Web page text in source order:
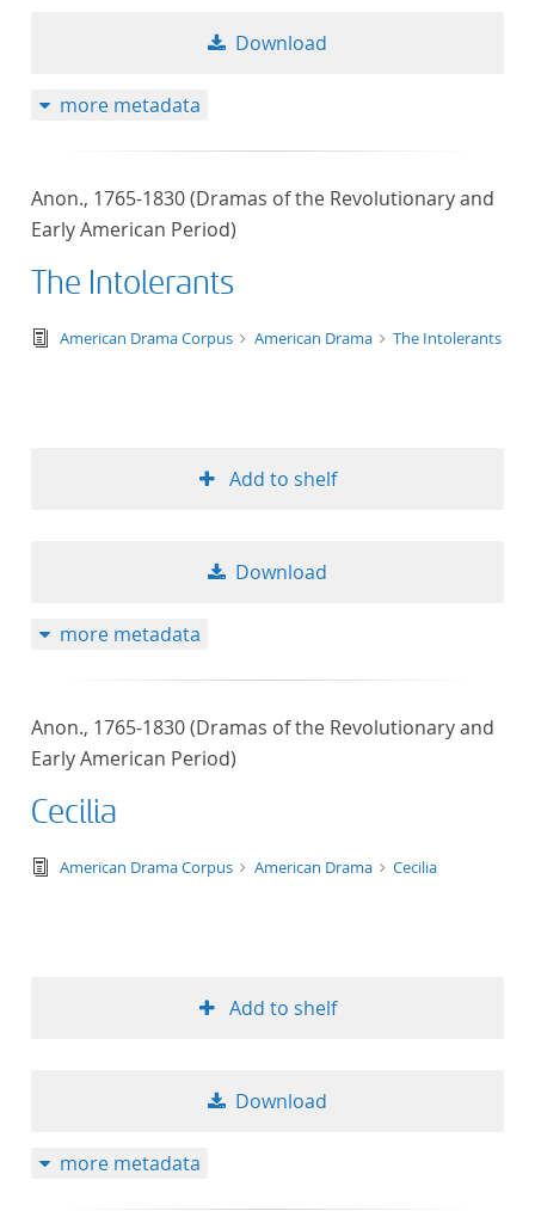
Download
more metadata
Anon., 1765-1830 (Dramas of the Revolutionary and
Early American Period)
The Intolerants
text/tg.edition+tg.aggregation+xml
American Drama Corpus American Drama The Intolerants
Add to shelf
Download
more metadata
Anon., 1765-1830 (Dramas of the Revolutionary and
Early American Period)
Cecilia
text/tg.edition+tg.aggregation+xml
American Drama Corpus American Drama Cecilia
Add to shelf
Download
more metadata